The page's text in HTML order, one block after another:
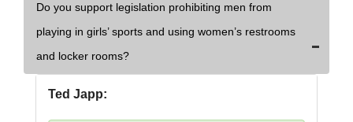
Do you support legislation prohibiting men from
playing in girls’ sports and using women’s restrooms
and locker rooms?
Ted Japp: